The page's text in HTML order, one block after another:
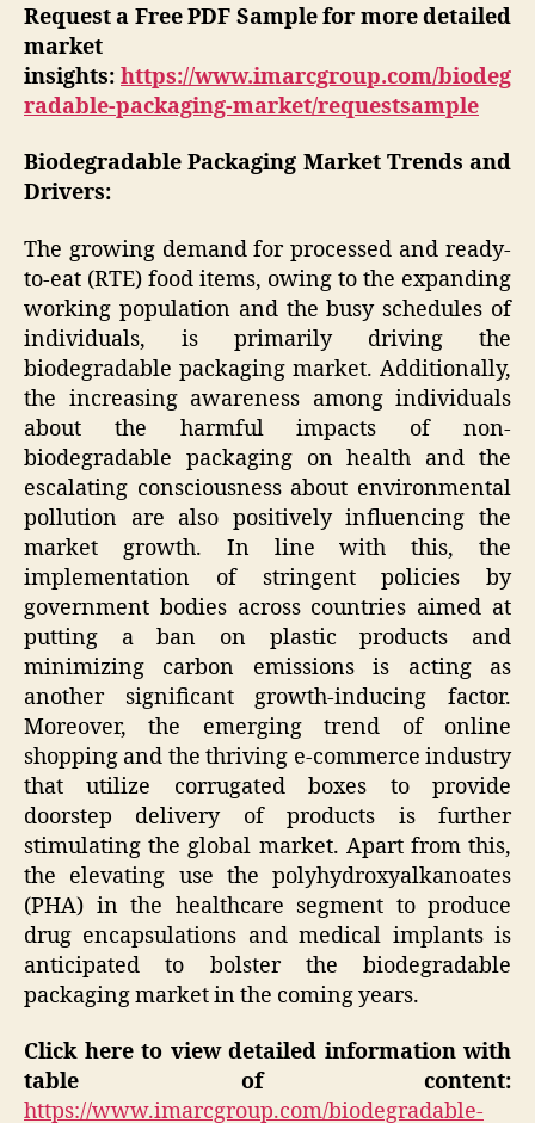
Request a Free PDF Sample for more detailed
market
insights: https://www.imarcgroup.com/biodeg
radable-packaging-market/requestsample
Biodegradable Packaging Market Trends and
Drivers:
The growing demand for processed and ready-
to-eat (RTE) food items, owing to the expanding
working population and the busy schedules of
individuals, is primarily driving the
biodegradable packaging market. Additionally,
the increasing awareness among individuals
about the harmful impacts of non-
biodegradable packaging on health and the
escalating consciousness about environmental
pollution are also positively influencing the
market growth. In line with this, the
implementation of stringent policies by
government bodies across countries aimed at
putting a ban on plastic products and
minimizing carbon emissions is acting as
another significant growth-inducing factor.
Moreover, the emerging trend of online
shopping and the thriving e-commerce industry
that utilize corrugated boxes to provide
doorstep delivery of products is further
stimulating the global market. Apart from this,
the elevating use the polyhydroxyalkanoates
(PHA) in the healthcare segment to produce
drug encapsulations and medical implants is
anticipated to bolster the biodegradable
packaging market in the coming years.
Click here to view detailed information with
table of content:
https://www.imarcgroup.com/biodegradable-